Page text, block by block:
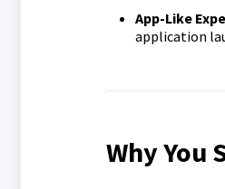
App-Like
application
Why You